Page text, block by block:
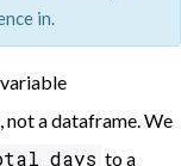
in.
not a dataframe. We
to a